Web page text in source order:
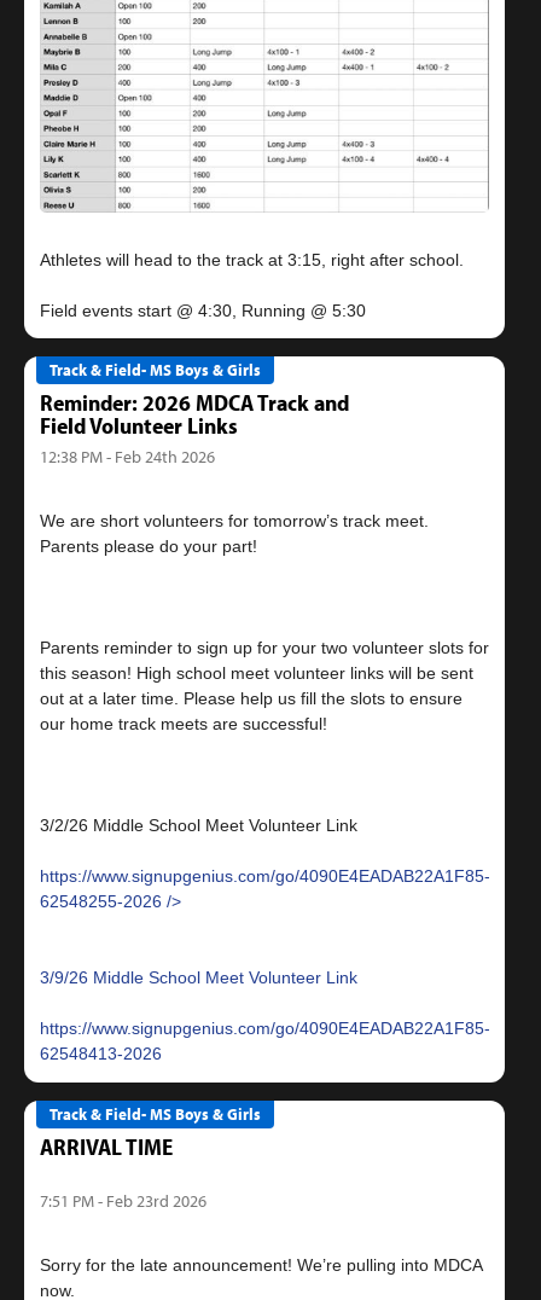
Athletes will head to the track at 3:15, right after school.
Field events start @ 4:30, Running @ 5:30
Track & Field- MS Boys & Girls
Reminder: 2026 MDCA Track and
Field Volunteer Links
12:38 PM - Feb 24th 2026
We are short volunteers for tomorrow’s track meet.
Parents please do your part!
Parents reminder to sign up for your two volunteer slots for
this season! High school meet volunteer links will be sent
out at a later time. Please help us fill the slots to ensure
our home track meets are successful!
3/2/26 Middle School Meet Volunteer Link
https://www.signupgenius.com/go/4090E4EADAB22A1F85-
62548255-2026
/>
3/9/26 Middle School Meet Volunteer Link
https://www.signupgenius.com/go/4090E4EADAB22A1F85-
62548413-2026
Track & Field- MS Boys & Girls
ARRIVAL TIME
7:51 PM - Feb 23rd 2026
Sorry for the late announcement! We’re pulling into MDCA